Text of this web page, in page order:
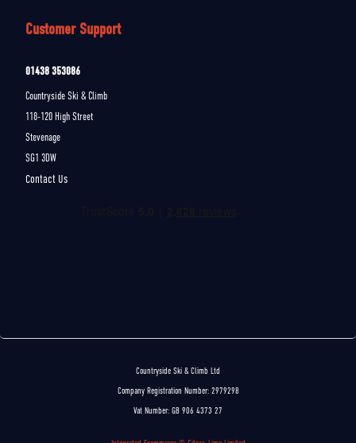
Customer Support
01438 353086
Countryside Ski & Climb
118-120 High Street
Stevenage
SG1 3DW
Contact Us
Countryside Ski & Climb Ltd
Company Registration Number: 2979298
Vat Number: GB 906 4373 27